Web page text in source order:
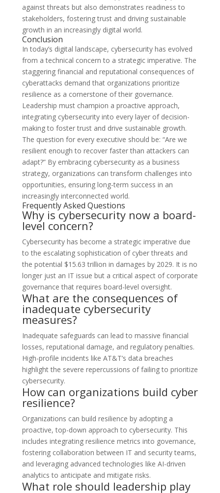
against threats but also demonstrates readiness to
stakeholders, fostering trust and driving sustainable
growth in an increasingly digital world.
Conclusion
In today’s digital landscape, cybersecurity has evolved
from a technical concern to a strategic imperative. The
staggering financial and reputational consequences of
cyberattacks demand that organizations prioritize
resilience as a cornerstone of their governance.
Leadership must champion a proactive approach,
integrating cybersecurity into every layer of decision-
making to foster trust and drive sustainable growth.
The question for every executive should be: “Are we
resilient enough to recover faster than attackers can
adapt?” By embracing cybersecurity as a business
strategy, organizations can transform challenges into
opportunities, ensuring long-term success in an
increasingly interconnected world.
Frequently Asked Questions
Why is cybersecurity now a board-
level concern?
Cybersecurity has become a strategic imperative due
to the escalating sophistication of cyber threats and
the potential $15.63 trillion in damages by 2029. It is no
longer just an IT issue but a critical aspect of corporate
governance that requires board-level oversight.
What are the consequences of
inadequate cybersecurity
measures?
Inadequate safeguards can lead to massive financial
losses, reputational damage, and regulatory penalties.
High-profile incidents like AT&T’s data breaches
highlight the severe repercussions of failing to prioritize
cybersecurity.
How can organizations build cyber
resilience?
Organizations can build resilience by adopting a
proactive, top-down approach to cybersecurity. This
includes integrating resilience metrics into governance,
fostering collaboration between IT and security teams,
and leveraging advanced technologies like AI-driven
analytics to anticipate and mitigate risks.
What role should leadership play